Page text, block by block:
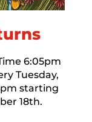
6:05pm
Tuesday,
starting
18th.